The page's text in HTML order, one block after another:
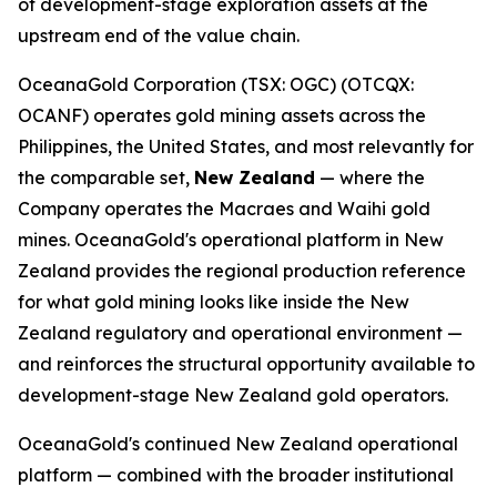
of development-stage exploration assets at the
upstream end of the value chain.
OceanaGold Corporation (TSX: OGC) (OTCQX:
OCANF) operates gold mining assets across the
Philippines, the United States, and most relevantly for
the comparable set, New Zealand — where the
Company operates the Macraes and Waihi gold
mines. OceanaGold's operational platform in New
Zealand provides the regional production reference
for what gold mining looks like inside the New
Zealand regulatory and operational environment —
and reinforces the structural opportunity available to
development-stage New Zealand gold operators.
OceanaGold's continued New Zealand operational
platform — combined with the broader institutional